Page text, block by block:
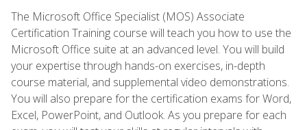
The Microsoft Office Specialist (MOS) Associate
Certification Training course will teach you how to use the
Microsoft Office suite at an advanced level. You will build
your expertise through hands-on exercises, in-depth
course material, and supplemental video demonstrations.
You will also prepare for the certification exams for Word,
Excel, PowerPoint, and Outlook. As you prepare for each